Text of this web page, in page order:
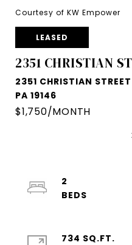
Courtesy of KW Empower
LEASED
2351 CHRISTIAN
2351 CHRISTIAN
PA 19146
$1,750/MONTH
2
734 SQ.FT.